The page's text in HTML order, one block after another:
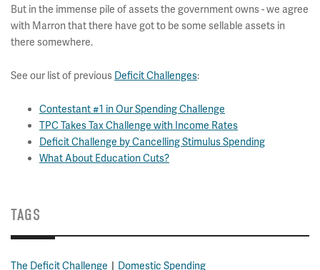
But in the immense pile of assets the government owns - we agree
with Marron that there have got to be some sellable assets in
there somewhere.
See our list of previous Deficit Challenges:
Contestant #1 in Our Spending Challenge
TPC Takes Tax Challenge with Income Rates
Deficit Challenge by Cancelling Stimulus Spending
What About Education Cuts?
TAGS
The Deficit Challenge Domestic Spending